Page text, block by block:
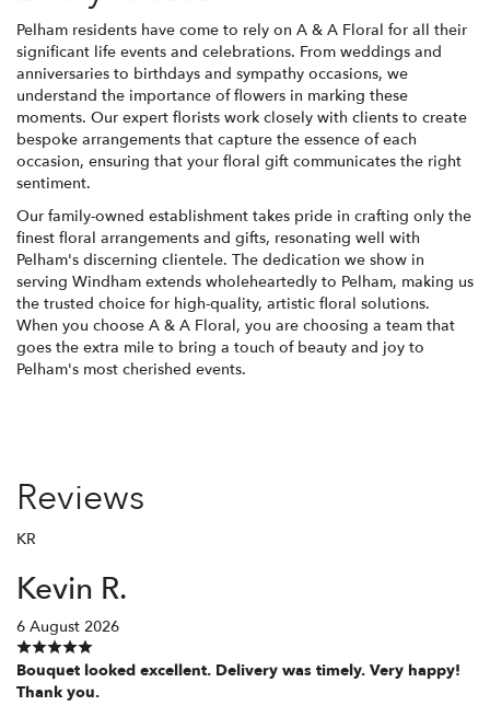
Pelham residents have come to rely on A & A Floral for all their
significant life events and celebrations. From weddings and
anniversaries to birthdays and sympathy occasions, we
understand the importance of flowers in marking these
moments. Our expert florists work closely with clients to create
bespoke arrangements that capture the essence of each
occasion, ensuring that your floral gift communicates the right
sentiment.
Our family-owned establishment takes pride in crafting only the
finest floral arrangements and gifts, resonating well with
Pelham's discerning clientele. The dedication we show in
serving Windham extends wholeheartedly to Pelham, making us
the trusted choice for high-quality, artistic floral solutions.
When you choose A & A Floral, you are choosing a team that
goes the extra mile to bring a touch of beauty and joy to
Pelham's most cherished events.
Reviews
KR
Kevin R.
6 August 2026
Bouquet looked excellent. Delivery was timely. Very happy!
Thank you.